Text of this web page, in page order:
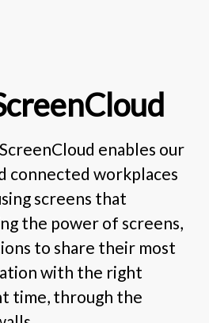
enables our
connected workplaces
screens that
the power of screens,
to share their most
with the right
time, through the